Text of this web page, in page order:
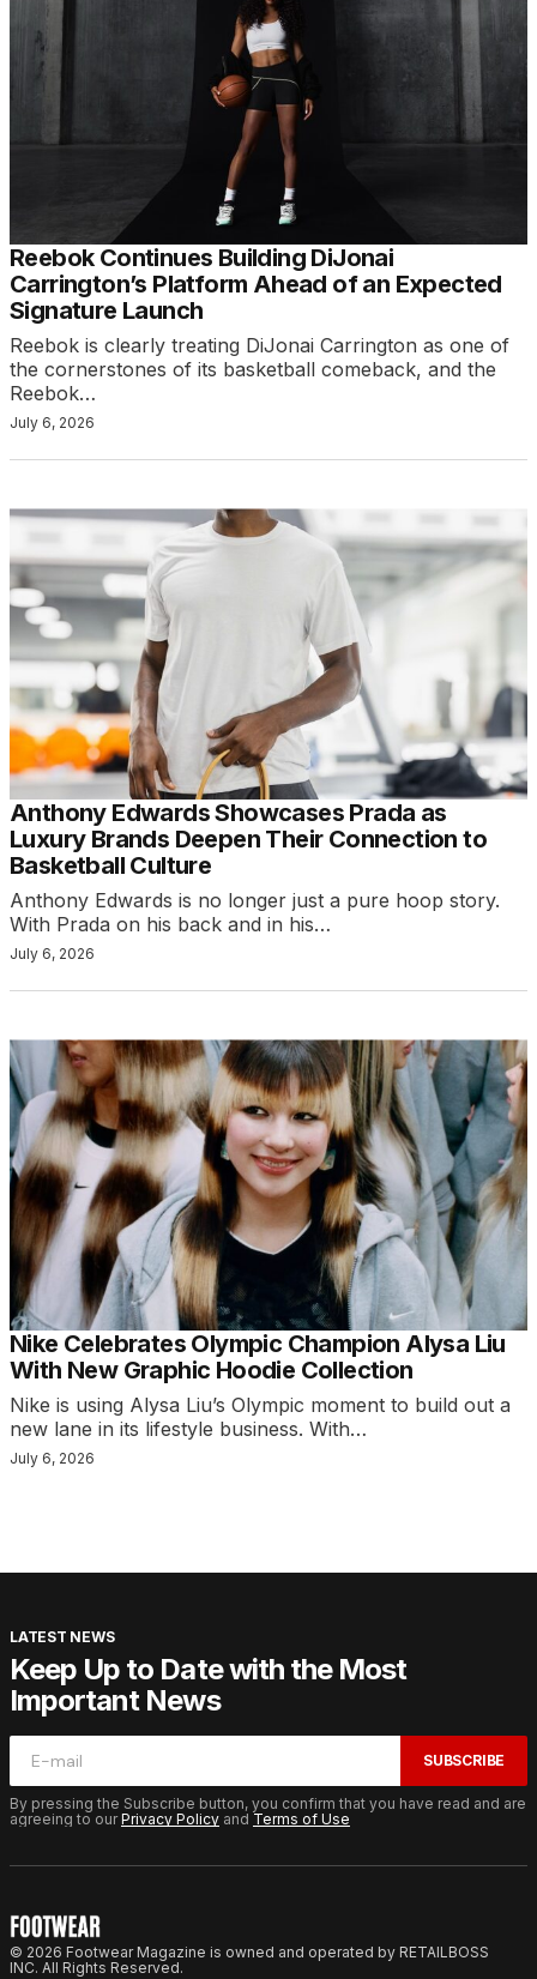
Reebok Continues Building DiJonai
Carrington’s Platform Ahead of an Expected
Signature Launch
Reebok is clearly treating DiJonai Carrington as one of
the cornerstones of its basketball comeback, and the
Reebok…
July 6, 2026
Anthony Edwards Showcases Prada as
Luxury Brands Deepen Their Connection to
Basketball Culture
Anthony Edwards is no longer just a pure hoop story.
With Prada on his back and in his…
July 6, 2026
Nike Celebrates Olympic Champion Alysa Liu
With New Graphic Hoodie Collection
Nike is using Alysa Liu’s Olympic moment to build out a
new lane in its lifestyle business. With…
July 6, 2026
LATEST NEWS
Keep Up to Date with the Most
Important News
SUBSCRIBE
By pressing the Subscribe button, you confirm that you have read and are
agreeing to ourPrivacy Policy and Terms of Use
© 2026 Footwear Magazine is owned and operated by RETAILBOSS
INC. All Rights Reserved.